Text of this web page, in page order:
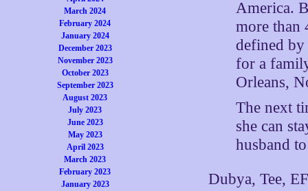
March 2024
February 2024
January 2024
December 2023
November 2023
October 2023
September 2023
August 2023
July 2023
June 2023
May 2023
April 2023
March 2023
February 2023
January 2023
America.
more than
defined by
for a
Orleans,
The next
she can
husband
Dubya, Tee,